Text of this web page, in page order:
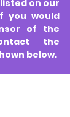
on our
you would
of the
the
below.